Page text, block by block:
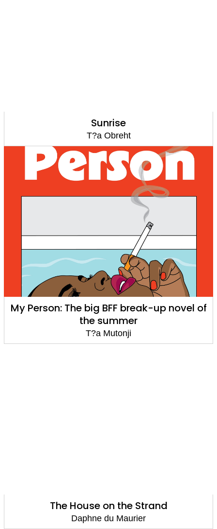
Sunrise
T?a Obreht
My Person: The big BFF break-up novel of
the summer
T?a Mutonji
The House on the Strand
Daphne du Maurier